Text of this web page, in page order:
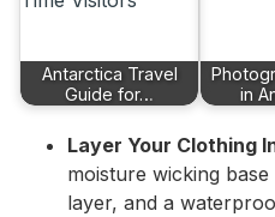
Antarctica Travel
Guide for…
in
Layer Your Clothing
moisture wicking
layer, and a